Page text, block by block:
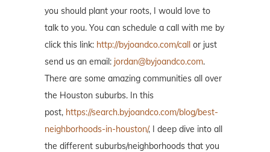
you should plant your roots, I would love to
talk to you. You can schedule a call with me by
click this link: http://byjoandco.com/call or just
send us an email: jordan@byjoandco.com.
There are some amazing communities all over
the Houston suburbs. In this
post, https://search.byjoandco.com/blog/best-
neighborhoods-in-houston/, I deep dive into all
the different suburbs/neighborhoods that you